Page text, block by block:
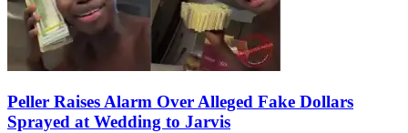
Peller Raises Alarm Over Alleged Fake Dollars
Sprayed at Wedding to Jarvis